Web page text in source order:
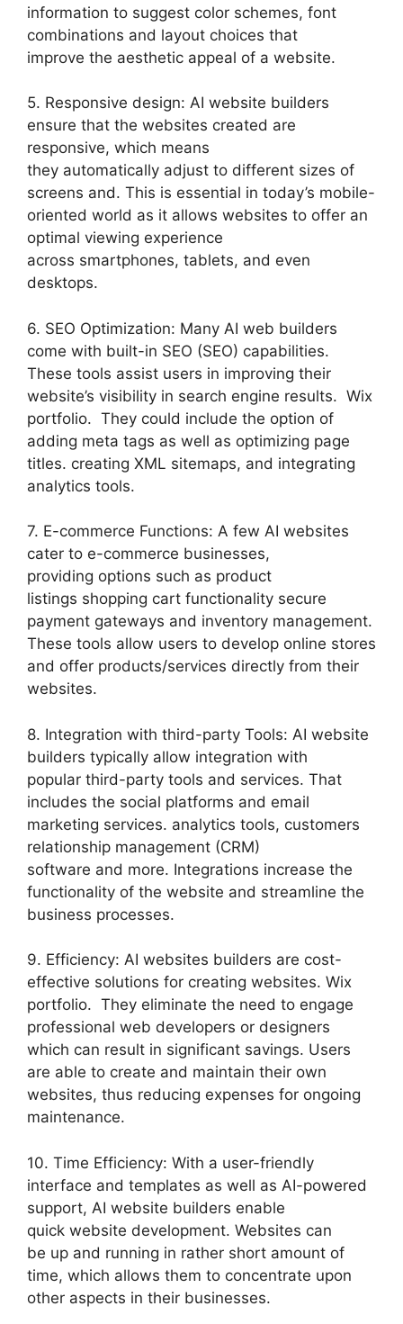
information to suggest color schemes, font
combinations and layout choices that
improve the aesthetic appeal of a website.
5. Responsive design: AI website builders
ensure that the websites created are
responsive, which means
they automatically adjust to different sizes of
screens and. This is essential in today’s mobile-
oriented world as it allows websites to offer an
optimal viewing experience
across smartphones, tablets, and even
desktops.
6. SEO Optimization: Many AI web builders
come with built-in SEO (SEO) capabilities.
These tools assist users in improving their
website’s visibility in search engine results. Wix
portfolio. They could include the option of
adding meta tags as well as optimizing page
titles. creating XML sitemaps, and integrating
analytics tools.
7. E-commerce Functions: A few AI websites
cater to e-commerce businesses,
providing options such as product
listings shopping cart functionality secure
payment gateways and inventory management.
These tools allow users to develop online stores
and offer products/services directly from their
websites.
8. Integration with third-party Tools: AI website
builders typically allow integration with
popular third-party tools and services. That
includes the social platforms and email
marketing services. analytics tools, customers
relationship management (CRM)
software and more. Integrations increase the
functionality of the website and streamline the
business processes.
9. Efficiency: AI websites builders are cost-
effective solutions for creating websites. Wix
portfolio. They eliminate the need to engage
professional web developers or designers
which can result in significant savings. Users
are able to create and maintain their own
websites, thus reducing expenses for ongoing
maintenance.
10. Time Efficiency: With a user-friendly
interface and templates as well as AI-powered
support, AI website builders enable
quick website development. Websites can
be up and running in rather short amount of
time, which allows them to concentrate upon
other aspects in their businesses.